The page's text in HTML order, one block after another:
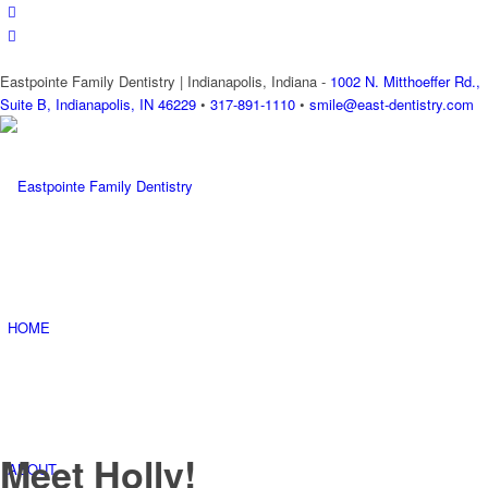
Eastpointe Family Dentistry | Indianapolis, Indiana - 1002 N. Mitthoeffer Rd.,
Suite B, Indianapolis, IN 46229 • 317-891-1110 • smile@east-dentistry.com
HOME
ABOUT
Meet Holly!